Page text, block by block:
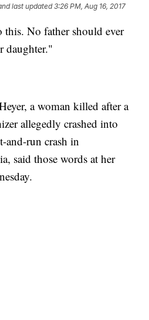
last updated 3:26 PM, Aug 16, 2017
No father should ever
daughter."
a woman killed after a
allegedly crashed into
and-run crash in
said those words at her